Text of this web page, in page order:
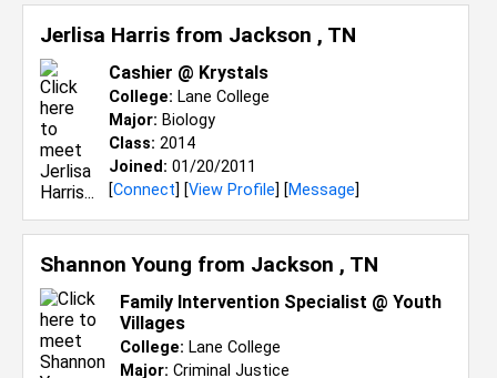
Jerlisa Harris from Jackson , TN
Cashier @ Krystals
College: Lane College
Major: Biology
Class: 2014
Joined: 01/20/2011
[Connect] [View Profile] [Message]
Shannon Young from Jackson , TN
Family Intervention Specialist @ Youth
Villages
College: Lane College
Major: Criminal Justice